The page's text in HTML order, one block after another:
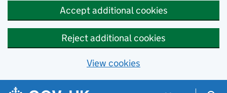
Accept additional cookies
Reject additional cookies
View cookies
Skip to main content
Navigation menu